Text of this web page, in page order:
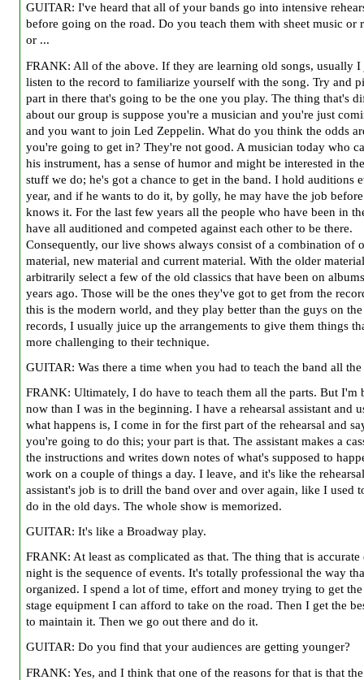
GUITAR: I've heard that all of your bands go into intensive
before going on the road. Do you teach them with sheet music or
or ...
FRANK: All of the above. If they are learning old songs, usually I
listen to the record to familiarize yourself with the song. Try and
part in there that's going to be the one you play. The thing that's
about our group is suppose you're a musician and you're just
and you want to join Led Zeppelin. What do you think the odds
you're going to get in? They're not good. A musician today who
his instrument, has a sense of humor and might be interested in
stuff we do; he's got a chance to get in the band. I hold auditions
year, and if he wants to do it, by golly, he may have the job
knows it. For the last few years all the people who have been in
have all auditioned and competed against each other to be there.
Consequently, our live shows always consist of a combination of
material, new material and current material. With the older
arbitrarily select a few of the old classics that have been on
years ago. Those will be the ones they've got to get from the
this is the modern world, and they play better than the guys on
records, I usually juice up the arrangements to give them things
more challenging to their technique.
GUITAR: Was there a time when you had to teach the band all the
FRANK: Ultimately, I do have to teach them all the parts. But I'm
now than I was in the beginning. I have a rehearsal assistant and
what happens is, I come in for the first part of the rehearsal and
you're going to do this; your part is that. The assistant makes a
the instructions and writes down notes of what's supposed to
work on a couple of things a day. I leave, and it's like the rehearsal
assistant's job is to drill the band over and over again, like I used
do in the old days. The whole show is memorized.
GUITAR: It's like a Broadway play.
FRANK: At least as complicated as that. The thing that is accurate
night is the sequence of events. It's totally professional the way
organized. I spend a lot of time, effort and money trying to get the
stage equipment I can afford to take on the road. Then I get the
to maintain it. Then we go out there and do it.
GUITAR: Do you find that your audiences are getting younger?
FRANK: Yes, and I think that one of the reasons for that is that